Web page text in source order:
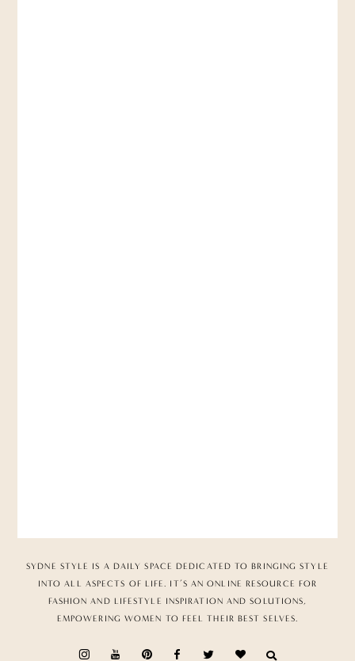
SYDNE STYLE IS A DAILY SPACE DEDICATED TO BRINGING STYLE
INTO ALL ASPECTS OF LIFE. IT’S AN ONLINE RESOURCE FOR
FASHION AND LIFESTYLE INSPIRATION AND SOLUTIONS,
EMPOWERING WOMEN TO FEEL THEIR BEST SELVES.